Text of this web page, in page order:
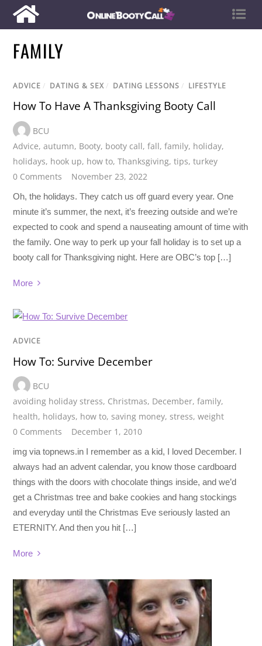
FAMILY
ADVICE / DATING & SEX / DATING LESSONS / LIFESTYLE
How To Have A Thanksgiving Booty Call
BCU
Advice,autumn, Booty, booty call,fall,family, holiday,
holidays, hook up, how to,Thanksgiving,tips,turkey
0 Comments
November 23, 2022
Oh, the holidays. They catch us off guard every year. One
minute it’s summer, the next, it’s freezing outside and we’re
expected to cook and spend a nauseating amount of time with
the family. One way to perk up your fall holiday is to set up a
booty call for Thanksgiving night. Here are OBC’s top […]
More
ADVICE
How To: Survive December
BCU
avoiding holiday stress, Christmas, December,family,
health, holidays, how to,saving money,stress,weight
0 Comments
December 1, 2010
img via topnews.in I remember as a kid, I loved December. I
always had an advent calendar, you know those cardboard
things with the doors with chocolate things inside, and we’d
get a Christmas tree and bake cookies and hang stockings
and everyday until the Christmas Eve seriously lasted an
ETERNITY. And then you hit […]
More